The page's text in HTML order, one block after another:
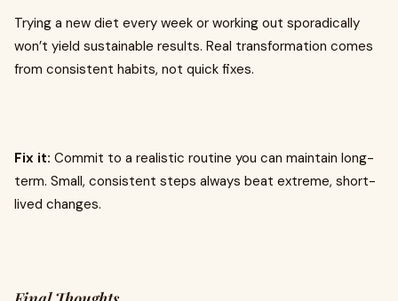
Trying a new diet every week or working out sporadically
won’t yield sustainable results. Real transformation comes
from consistent habits, not quick fixes.
Fix it: Commit to a realistic routine you can maintain long-
term. Small, consistent steps always beat extreme, short-
lived changes.